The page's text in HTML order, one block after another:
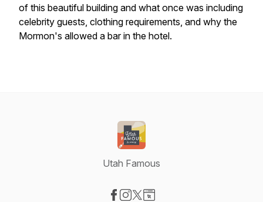
of this beautiful building and what once was including
celebrity guests, clothing requirements, and why the
Mormon's allowed a bar in the hotel.
Utah Famous